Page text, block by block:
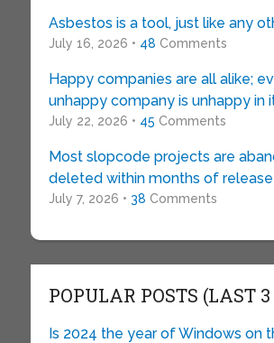
Asbestos is a tool, just like any
July 16, 2026 • 48 Comments
Happy companies are all alike;
unhappy company is unhappy in
July 22, 2026 • 45 Comments
Most slopcode projects are
deleted within months of release
July 7, 2026 • 38 Comments
POPULAR POSTS (LAST
Is 2024 the year of Windows on